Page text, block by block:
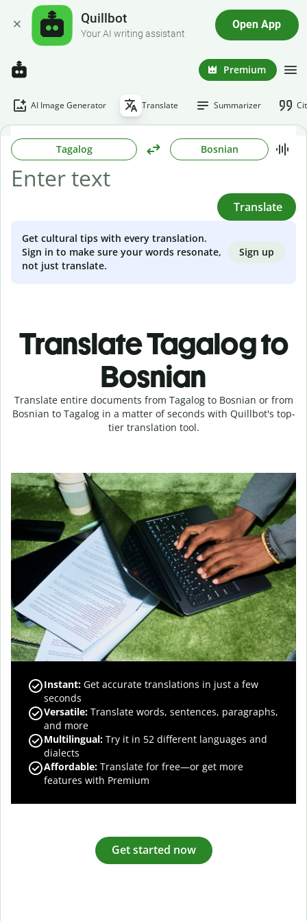
Quillbot
Your AI writing assistant
Open App
Premium
AI Image Generator Translate Summarizer
Tagalog Bosnian
Translate
Get cultural tips with every translation.
Sign in to make sure your words resonate,
not just translate.
Sign up
Translate Tagalog to
Bosnian
Translate entire documents from Tagalog to Bosnian or from
Bosnian to Tagalog in a matter of seconds with Quillbot's top-
tier translation tool.
Instant: Get accurate translations in just a few
seconds
Versatile: Translate words, sentences, paragraphs,
and more
Multilingual: Try it in 52 different languages and
dialects
Affordable: Translate for free—or get more
features with Premium
Get started now